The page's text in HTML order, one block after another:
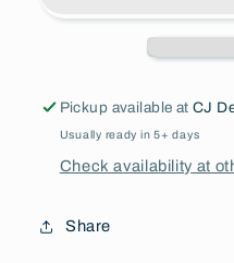
Pickup available atCJ
Usually ready in 5+ days
Check availability at
Share